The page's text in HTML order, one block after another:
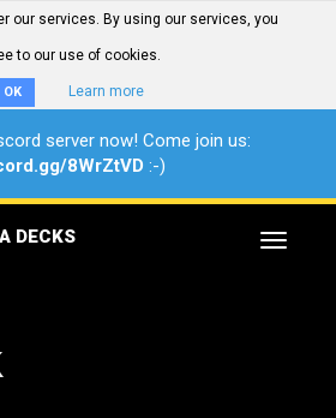
our services. By using our services, you
to our use of cookies.
OK Learn more
server now! Come join us:
8WrZtVD :-)
Toggle
DECKS